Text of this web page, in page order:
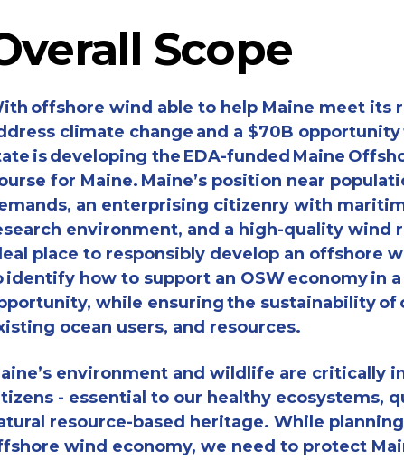
Scope
offshore wind able to help Maine meet its
climate change and a $70B
is developing the EDA-funded Maine
for Maine. Maine’s position near
an enterprising citizenry with
environment, and a high-quality wind
place to responsibly develop an offshore
identify how to support an OSW economy in
while ensuring the sustainability of
ocean users, and resources.
environment and wildlife are critically
- essential to our healthy ecosystems,
resource-based heritage. While
wind economy, we need to protect